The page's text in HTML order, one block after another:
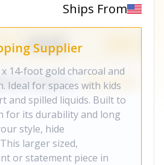
Ships From
Supplier
14-foot gold charcoal and
Ideal for spaces with kids
and spilled liquids. Built to
for its durability and long
style, hide
larger sized,
or statement piece in